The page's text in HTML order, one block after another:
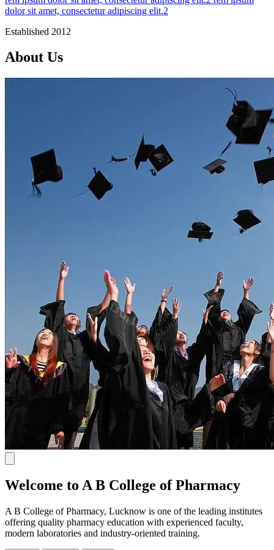
dolor sit amet, consectetur adipiscing elit.2
Established 2012
About Us
Welcome to A B College of Pharmacy
A B College of Pharmacy, Lucknow is one of the leading institutes
offering quality pharmacy education with experienced faculty,
modern laboratories and industry-oriented training.